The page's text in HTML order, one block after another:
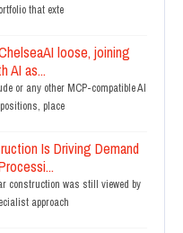
that exte
loose, joining
AI as...
or any other MCP-compatible AI
place
Is Driving Demand
construction was still viewed by
approach